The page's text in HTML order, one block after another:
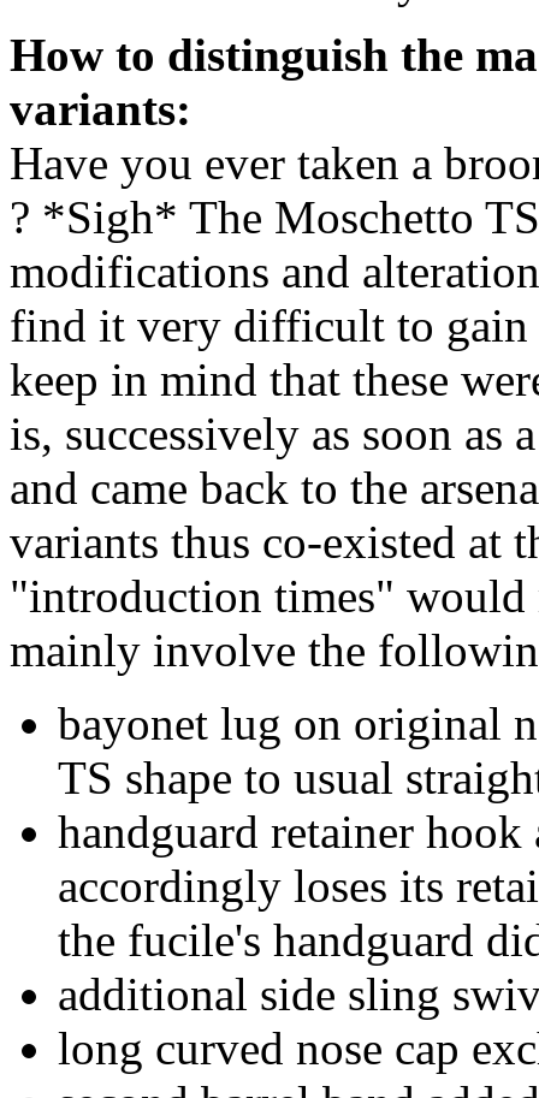
How to distinguish the
variants:
Have you ever taken a
? *Sigh* The Moschetto
modifications and
find it very difficult to gain
keep in mind that these
is, successively as soon as
and came back to the
variants thus co-existed at
"introduction times" would
mainly involve the
bayonet lug on original
TS shape to usual
handguard retainer hook
accordingly loses its
the fucile's handguard
additional side sling
long curved nose cap